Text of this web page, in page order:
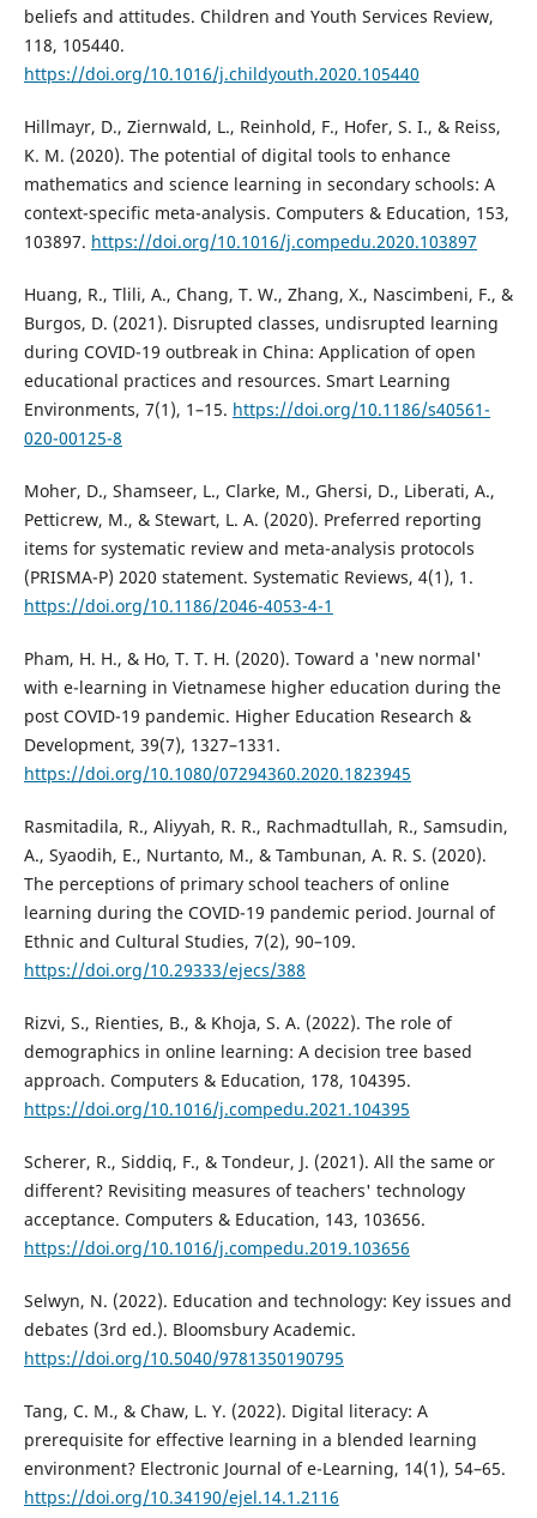
beliefs and attitudes. Children and Youth Services Review,
118, 105440.
https://doi.org/10.1016/j.childyouth.2020.105440
Hillmayr, D., Ziernwald, L., Reinhold, F., Hofer, S. I., & Reiss,
K. M. (2020). The potential of digital tools to enhance
mathematics and science learning in secondary schools: A
context-specific meta-analysis. Computers & Education, 153,
103897. https://doi.org/10.1016/j.compedu.2020.103897
Huang, R., Tlili, A., Chang, T. W., Zhang, X., Nascimbeni, F., &
Burgos, D. (2021). Disrupted classes, undisrupted learning
during COVID-19 outbreak in China: Application of open
educational practices and resources. Smart Learning
Environments, 7(1), 1–15. https://doi.org/10.1186/s40561-
020-00125-8
Moher, D., Shamseer, L., Clarke, M., Ghersi, D., Liberati, A.,
Petticrew, M., & Stewart, L. A. (2020). Preferred reporting
items for systematic review and meta-analysis protocols
(PRISMA-P) 2020 statement. Systematic Reviews, 4(1), 1.
https://doi.org/10.1186/2046-4053-4-1
Pham, H. H., & Ho, T. T. H. (2020). Toward a 'new normal'
with e-learning in Vietnamese higher education during the
post COVID-19 pandemic. Higher Education Research &
Development, 39(7), 1327–1331.
https://doi.org/10.1080/07294360.2020.1823945
Rasmitadila, R., Aliyyah, R. R., Rachmadtullah, R., Samsudin,
A., Syaodih, E., Nurtanto, M., & Tambunan, A. R. S. (2020).
The perceptions of primary school teachers of online
learning during the COVID-19 pandemic period. Journal of
Ethnic and Cultural Studies, 7(2), 90–109.
https://doi.org/10.29333/ejecs/388
Rizvi, S., Rienties, B., & Khoja, S. A. (2022). The role of
demographics in online learning: A decision tree based
approach. Computers & Education, 178, 104395.
https://doi.org/10.1016/j.compedu.2021.104395
Scherer, R., Siddiq, F., & Tondeur, J. (2021). All the same or
different? Revisiting measures of teachers' technology
acceptance. Computers & Education, 143, 103656.
https://doi.org/10.1016/j.compedu.2019.103656
Selwyn, N. (2022). Education and technology: Key issues and
debates (3rd ed.). Bloomsbury Academic.
https://doi.org/10.5040/9781350190795
Tang, C. M., & Chaw, L. Y. (2022). Digital literacy: A
prerequisite for effective learning in a blended learning
environment? Electronic Journal of e-Learning, 14(1), 54–65.
https://doi.org/10.34190/ejel.14.1.2116